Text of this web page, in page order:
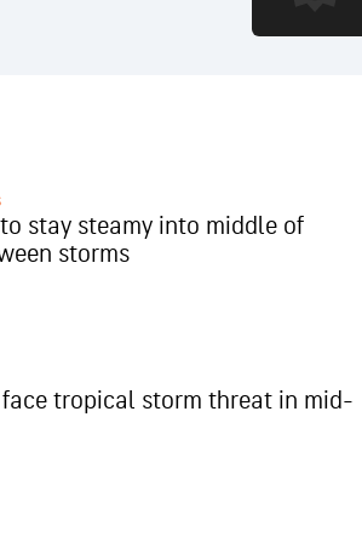
stay steamy into middle of
storms
tropical storm threat in mid-